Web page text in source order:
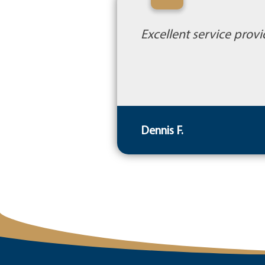
Excellent service
Dennis F.